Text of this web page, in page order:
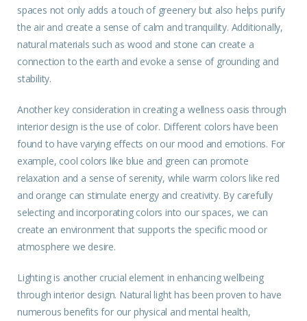
spaces not only adds a touch of greenery but also helps purify
the air and create a sense of calm and tranquility. Additionally,
natural materials such as wood and stone can create a
connection to the earth and evoke a sense of grounding and
stability.
Another key consideration in creating a wellness oasis through
interior design is the use of color. Different colors have been
found to have varying effects on our mood and emotions. For
example, cool colors like blue and green can promote
relaxation and a sense of serenity, while warm colors like red
and orange can stimulate energy and creativity. By carefully
selecting and incorporating colors into our spaces, we can
create an environment that supports the specific mood or
atmosphere we desire.
Lighting is another crucial element in enhancing wellbeing
through interior design. Natural light has been proven to have
numerous benefits for our physical and mental health,